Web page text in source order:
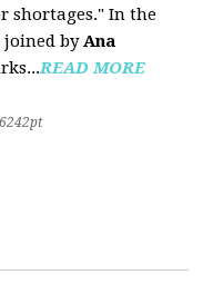
shortages." In the
joined byAna
READ MORE